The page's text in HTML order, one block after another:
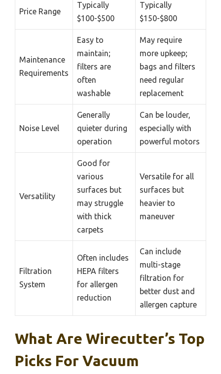
Price Range
Typically
$100-$500
Typically
$150-$800
Maintenance
Requirements
Easy to
maintain;
filters are
often
washable
May require
more upkeep;
bags and filters
need regular
replacement
Noise Level
Generally
quieter during
operation
Can be louder,
especially with
powerful motors
Versatility
Good for
various
surfaces but
may struggle
with thick
carpets
Versatile for all
surfaces but
heavier to
maneuver
Filtration
System
Often includes
HEPA filters
for allergen
reduction
Can include
multi-stage
filtration for
better dust and
allergen capture
What Are Wirecutter’s Top
Picks For Vacuum